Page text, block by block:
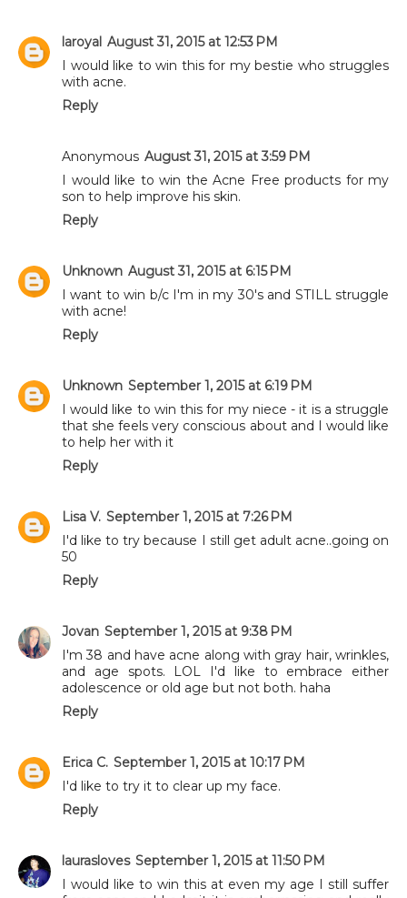
laroyal August 31, 2015 at 12:53 PM
I would like to win this for my bestie who struggles
with acne.
Reply
Anonymous August 31, 2015 at 3:59 PM
I would like to win the Acne Free products for my
son to help improve his skin.
Reply
Unknown August 31, 2015 at 6:15 PM
I want to win b/c I'm in my 30's and STILL struggle
with acne!
Reply
Unknown September 1, 2015 at 6:19 PM
I would like to win this for my niece - it is a struggle
that she feels very conscious about and I would like
to help her with it
Reply
Lisa V. September 1, 2015 at 7:26 PM
I'd like to try because I still get adult acne..going on
50
Reply
Jovan September 1, 2015 at 9:38 PM
I'm 38 and have acne along with gray hair, wrinkles,
and age spots. LOL I'd like to embrace either
adolescence or old age but not both. haha
Reply
Erica C. September 1, 2015 at 10:17 PM
I'd like to try it to clear up my face.
Reply
laurasloves September 1, 2015 at 11:50 PM
I would like to win this at even my age I still suffer